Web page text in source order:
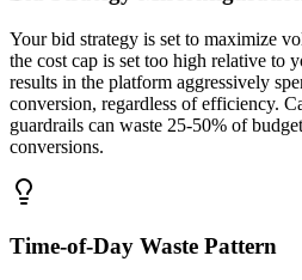
Your bid strategy is set to maximize
the cost cap is set too high relative to
results in the platform aggressively
conversion, regardless of efficiency.
guardrails can waste 25-50% of
conversions.
Time-of-Day Waste Pattern